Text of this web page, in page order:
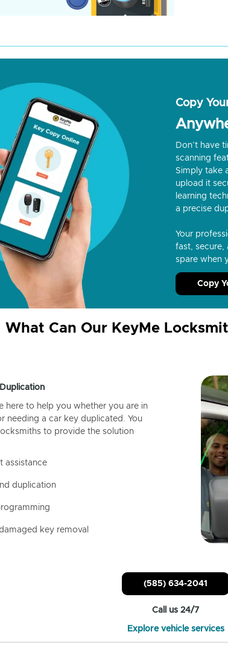
Copy
Don’t have
scanning
Simply take
upload it
learning
a precise
Your
fast, secure,
spare when
Copy
What Can Our KeyMe
here to help you whether you are in
needing a car key duplicated. You
to provide the solution
assistance
duplication
key removal
(585) 634-2041
Call us 24/7
Explore vehicle services